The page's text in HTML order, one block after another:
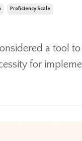
Proficiency Scale
a tool
for